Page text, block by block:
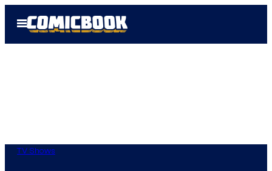
Open
Menu
TV Shows